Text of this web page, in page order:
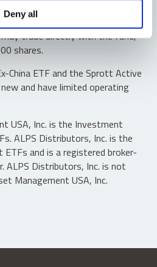
Deny all
redeemable. Investors buy and
a secondary market. Only
trade directly with the fund,
shares.
China ETF and the Sprott Active
and have limited operating
USA, Inc. is the Investment
ALPS Distributors, Inc. is the
and is a registered broker-
ALPS Distributors, Inc. is not
Management USA, Inc.